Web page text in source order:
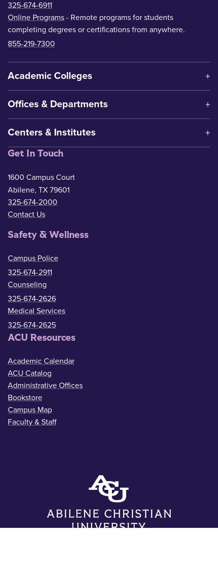
325-674-6911
Online Programs - Remote programs for students
completing degrees or certifications from anywhere.
855-219-7300
Academic Colleges
Offices & Departments
Centers & Institutes
Get In Touch
1600 Campus Court
Abilene, TX 79601
325-674-2000
Contact Us
Safety & Wellness
Campus Police
325-674-2911
Counseling
325-674-2626
Medical Services
325-674-2625
ACU Resources
Academic Calendar
ACU Catalog
Administrative Offices
Bookstore
Campus Map
Faculty & Staff